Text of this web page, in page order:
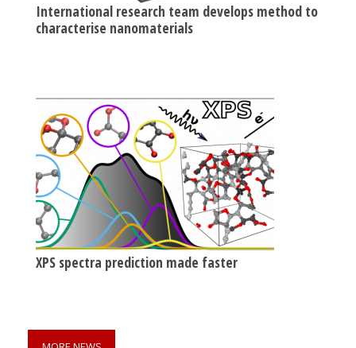
International research team develops method to
characterise nanomaterials
XPS spectra prediction made faster